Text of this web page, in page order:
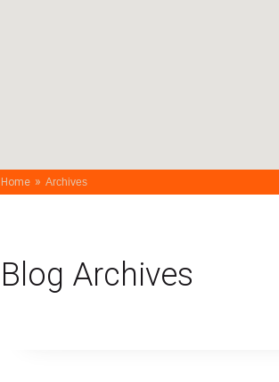
Home » Archives
Blog Archives